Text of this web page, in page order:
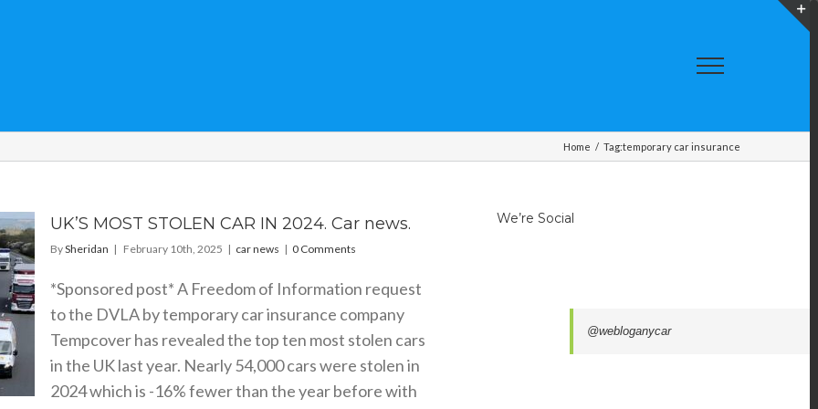
Home / Tag:temporary car insurance
UK’S MOST STOLEN CAR IN 2024. Car news.
BySheridan | February 10th, 2025 | car news | 0 Comments
*Sponsored post* A Freedom of Information request
to the DVLA by temporary car insurance company
Tempcover has revealed the top ten most stolen cars
in the UK last year. Nearly 54,000 cars were stolen in
2024 which is -16% fewer than the year before with
We’re Social
@webloganycar